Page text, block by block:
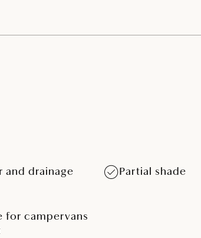
and drainage
Partial shade
for campervans